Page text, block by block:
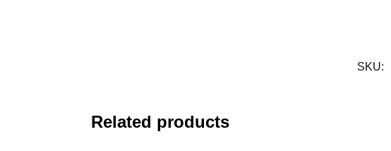
SKU:
Related products